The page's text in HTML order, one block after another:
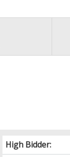
High Bidder: